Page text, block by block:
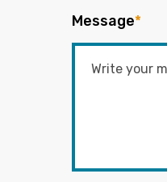
Message*